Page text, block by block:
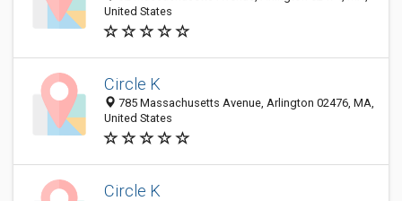
United States
Circle K
785 Massachusetts Avenue, Arlington 02476, MA,
United States
Circle K